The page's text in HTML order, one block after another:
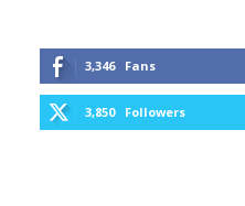
3,346 Fans
3,850 Followers